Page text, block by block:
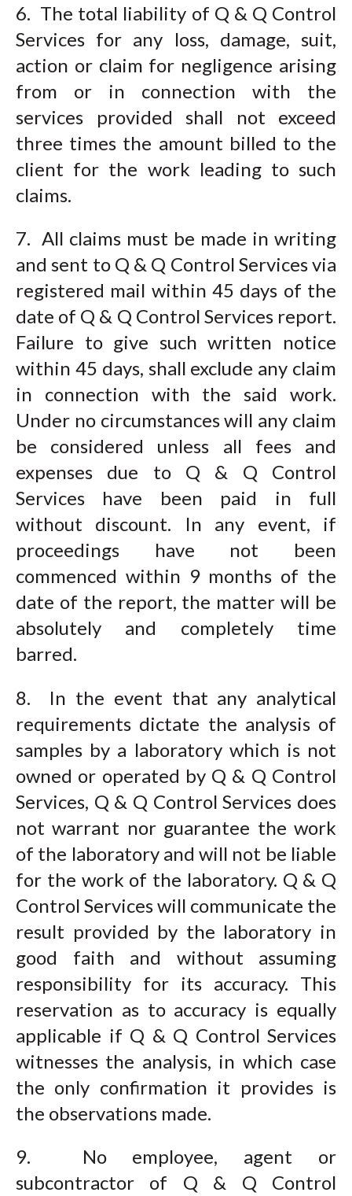
6. The total liability of Q & Q Control
Services for any loss, damage, suit,
action or claim for negligence arising
from or in connection with the
services provided shall not exceed
three times the amount billed to the
client for the work leading to such
claims.
7. All claims must be made in writing
and sent to Q & Q Control Services via
registered mail within 45 days of the
date of Q & Q Control Services report.
Failure to give such written notice
within 45 days, shall exclude any claim
in connection with the said work.
Under no circumstances will any claim
be considered unless all fees and
expenses due to Q & Q Control
Services have been paid in full
without discount. In any event, if
proceedings have not been
commenced within 9 months of the
date of the report, the matter will be
absolutely and completely time
barred.
8. In the event that any analytical
requirements dictate the analysis of
samples by a laboratory which is not
owned or operated by Q & Q Control
Services, Q & Q Control Services does
not warrant nor guarantee the work
of the laboratory and will not be liable
for the work of the laboratory. Q & Q
Control Services will communicate the
result provided by the laboratory in
good faith and without assuming
responsibility for its accuracy. This
reservation as to accuracy is equally
applicable if Q & Q Control Services
witnesses the analysis, in which case
the only confirmation it provides is
the observations made.
9. No employee, agent or
subcontractor of Q & Q Control